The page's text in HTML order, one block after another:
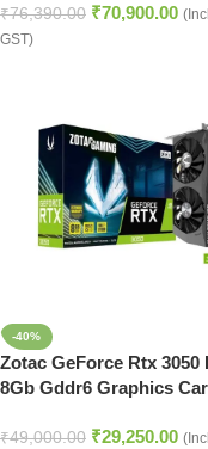
₹76,390.00 ₹70,900.00
GST)
-40%
Zotac GeForce Rtx 3050
8Gb Gddr6 Graphics
₹49,000.00 ₹29,250.00